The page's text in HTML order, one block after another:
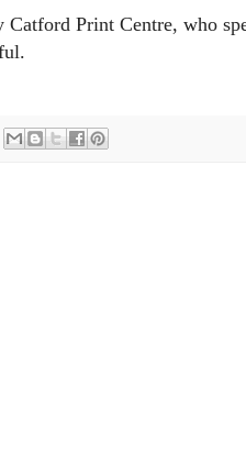
Print Centre, who